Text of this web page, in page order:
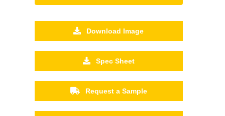
Download Image
Spec Sheet
Request a Sample